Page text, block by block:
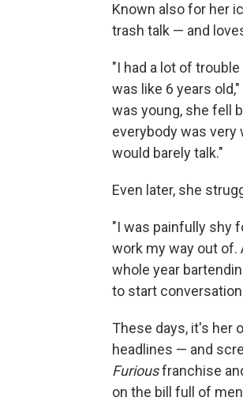
Known also for her
trash talk — and
"I had a lot of
was like 6 years
was young, she fell
everybody was very
would barely talk."
Even later, she
"I was painfully shy
work my way out of.
whole year
to start
These days, it's her
headlines — and
Furiousfranchise
on the bill full of